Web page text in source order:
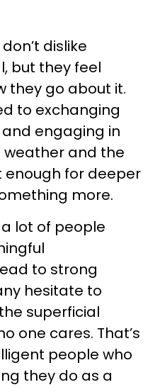
dislike
but they feel
they go about it.
to exchanging
engaging in
and the
enough for deeper
more.
lot of people
to strong
hesitate to
superficial
one cares. That’s
people who
they do as a